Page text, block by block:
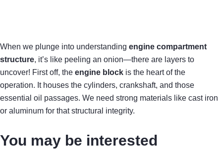
When we plunge into understanding engine compartment
structure, it’s like peeling an onion—there are layers to
uncover! First off, the engine block is the heart of the
operation. It houses the cylinders, crankshaft, and those
essential oil passages. We need strong materials like cast iron
or aluminum for that structural integrity.
You may be interested